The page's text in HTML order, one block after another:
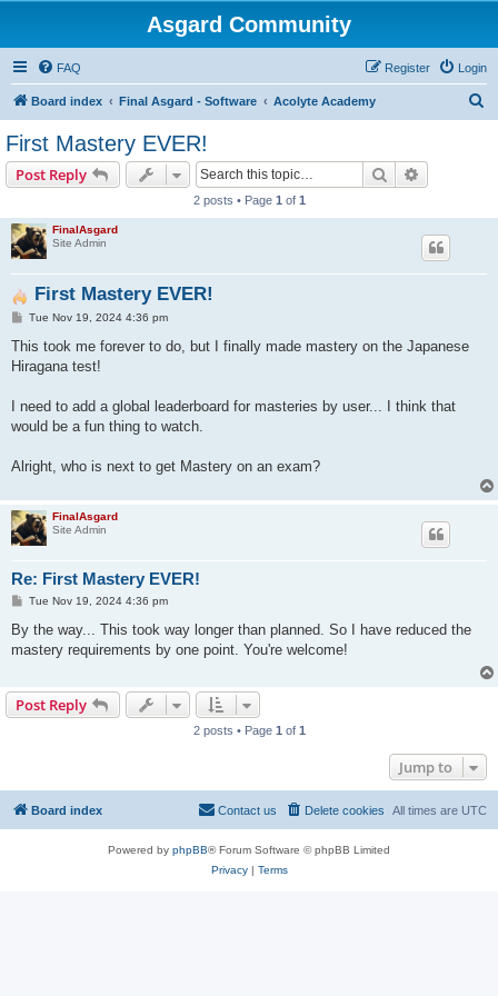
Asgard Community
FAQ Login
Register
Board index Final Asgard - Software Acolyte Academy
First Mastery EVER!
Post Reply Search
2 posts • Page 1 of 1
FinalAsgard
Site Admin
First Mastery EVER!
P
s
Tue Nov 19, 2024 4:36 pm
This took me forever to do, but I finally made mastery on the Japanese
Hiragana test!
I need to add a global leaderboard for masteries by user... I think that
would be a fun thing to watch.
Alright, who is next to get Mastery on an exam?
FinalAsgard
Site Admin
Re: First Mastery EVER!
P
s
t
Tue Nov 19, 2024 4:36 pm
By the way... This took way longer than planned. So I have reduced the
mastery requirements by one point. You're welcome!
Post Reply
2 posts • Page 1 of 1
Jump to
Board index All times are UTC
Delete cookies
Contact us
Powered by phpBB® Forum Software © phpBB Limited
Privacy| Terms